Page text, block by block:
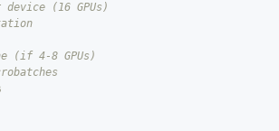
device (16 GPUs)
(if 4-8 GPUs)